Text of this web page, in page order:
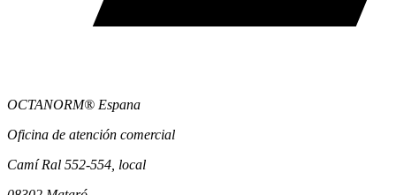
OCTANORM® Espana
Oficina de atención comercial
Camí Ral 552-554, local